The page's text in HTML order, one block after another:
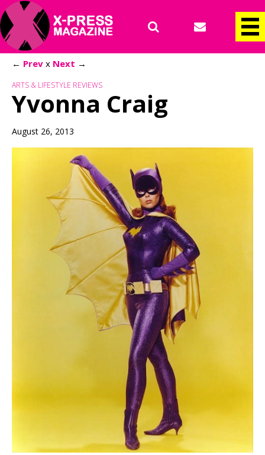
← Prev x Next →
ARTS & LIFESTYLE REVIEWS
Yvonna Craig
August 26, 2013